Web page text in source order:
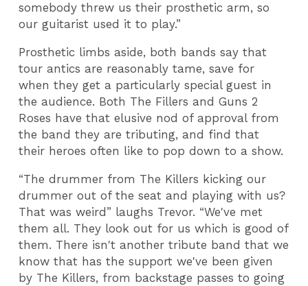
somebody threw us their prosthetic arm, so
our guitarist used it to play.”
Prosthetic limbs aside, both bands say that
tour antics are reasonably tame, save for
when they get a particularly special guest in
the audience. Both The Fillers and Guns 2
Roses have that elusive nod of approval from
the band they are tributing, and find that
their heroes often like to pop down to a show.
“The drummer from The Killers kicking our
drummer out of the seat and playing with us?
That was weird” laughs Trevor. “We've met
them all. They look out for us which is good of
them. There isn't another tribute band that we
know that has the support we've been given
by The Killers, from backstage passes to going